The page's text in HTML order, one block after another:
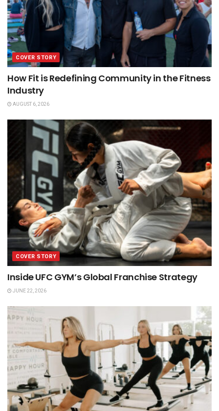
COVER STORY
How Fit is Redefining Community in the Fitness
Industry
AUGUST 6, 2026
COVER STORY
Inside UFC GYM’s Global Franchise Strategy
JUNE 22, 2026